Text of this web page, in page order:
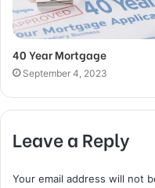
40 Year Mortgage
September 4, 2023
Leave a Reply
Your email address will not